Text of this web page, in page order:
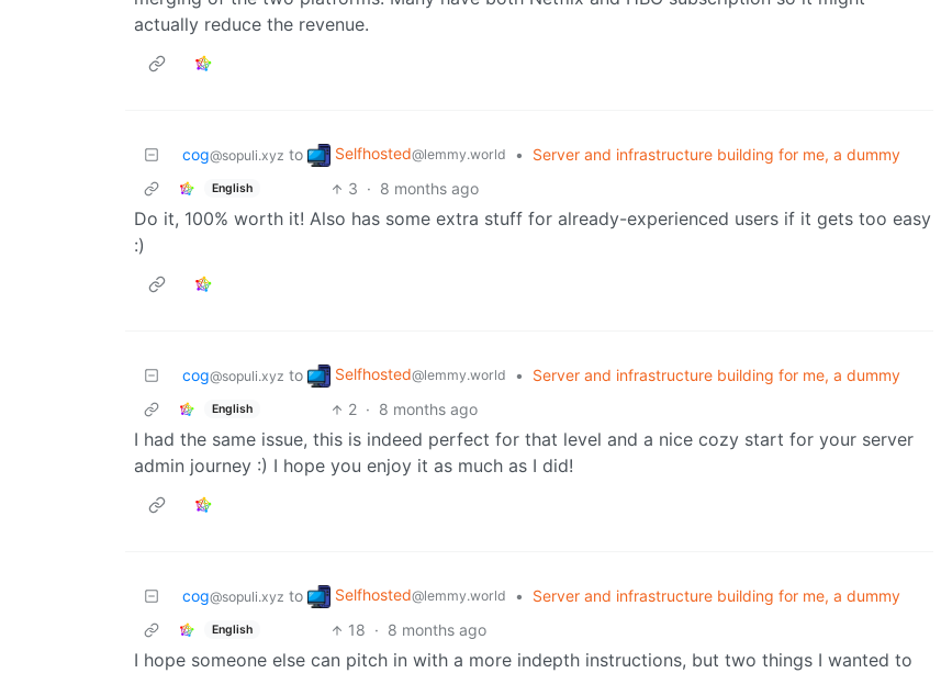
actually reduce the revenue.
cog@sopuli.xyz to Selfhosted@lemmy.world • Server and infrastructure building for me, a dummy
English 3 · 8 months ago
Do it, 100% worth it! Also has some extra stuff for already-experienced users if it gets too easy
:)
cog@sopuli.xyz to Selfhosted@lemmy.world • Server and infrastructure building for me, a dummy
English 2 · 8 months ago
I had the same issue, this is indeed perfect for that level and a nice cozy start for your server
admin journey :) I hope you enjoy it as much as I did!
cog@sopuli.xyz to Selfhosted@lemmy.world • Server and infrastructure building for me, a dummy
English 18 · 8 months ago
I hope someone else can pitch in with a more indepth instructions, but two things I wanted to